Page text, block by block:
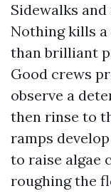
Sidewalks
Nothing kills a
than brilliant
Good crews
observe a
then rinse to
ramps
to raise algae
roughing the